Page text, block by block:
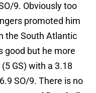
9. Obviously too
promoted him
the South Atlantic
good but he more
GS) with a 3.18
SO/9. There is no